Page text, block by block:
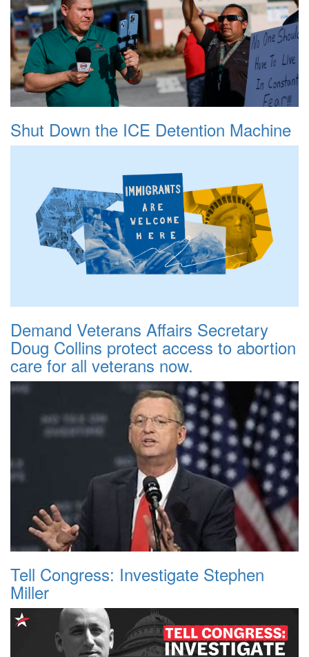
Shut Down the ICE Detention Machine
Demand Veterans Affairs Secretary
Doug Collins protect access to abortion
care for all veterans now.
Tell Congress: Investigate Stephen
Miller